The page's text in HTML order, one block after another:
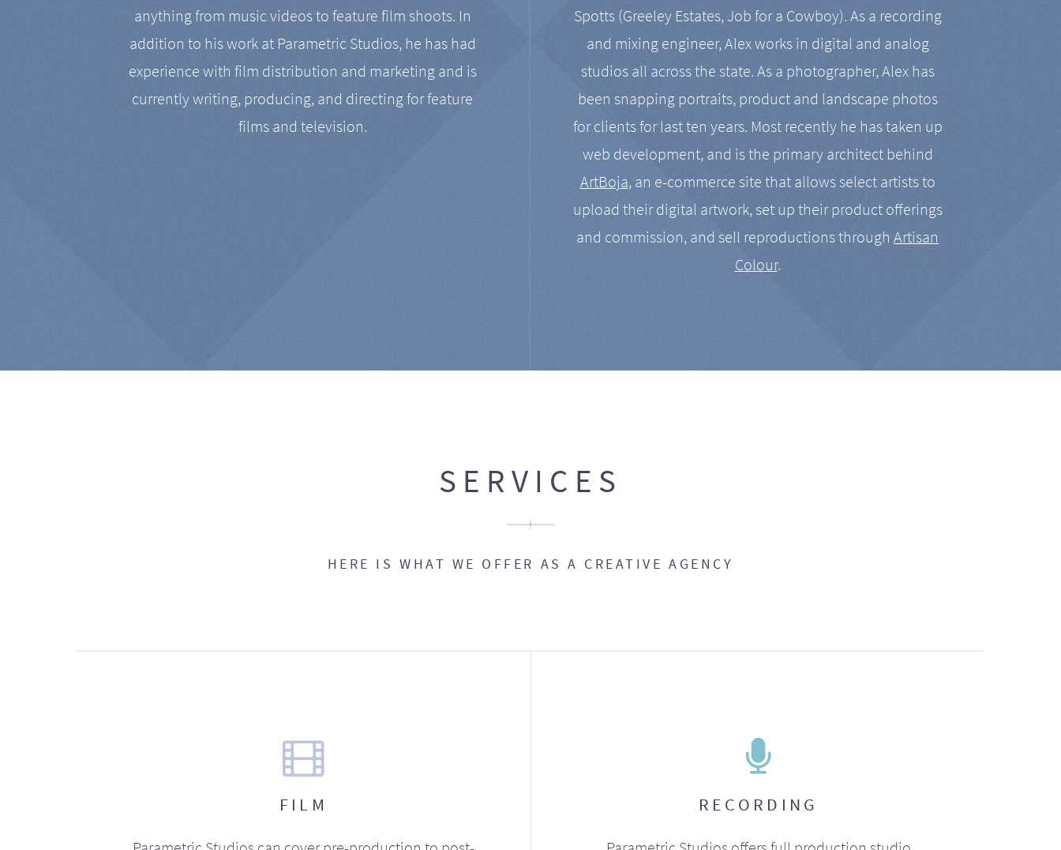
anything from music videos to feature film shoots. In
addition to his work at Parametric Studios, he has had
experience with film distribution and marketing and is
currently writing, producing, and directing for feature
films and television.
Spotts (Greeley Estates, Job for a Cowboy). As a recording
and mixing engineer, Alex works in digital and analog
studios all across the state. As a photographer, Alex has
been snapping portraits, product and landscape photos
for clients for last ten years. Most recently he has taken up
web development, and is the primary architect behind
ArtBoja, an e-commerce site that allows select artists to
upload their digital artwork, set up their product offerings
and commission, and sell reproductions throughArtisan
Colour.
SERVICES
HERE IS WHAT WE OFFER AS A CREATIVE AGENCY
FILM RECORDING